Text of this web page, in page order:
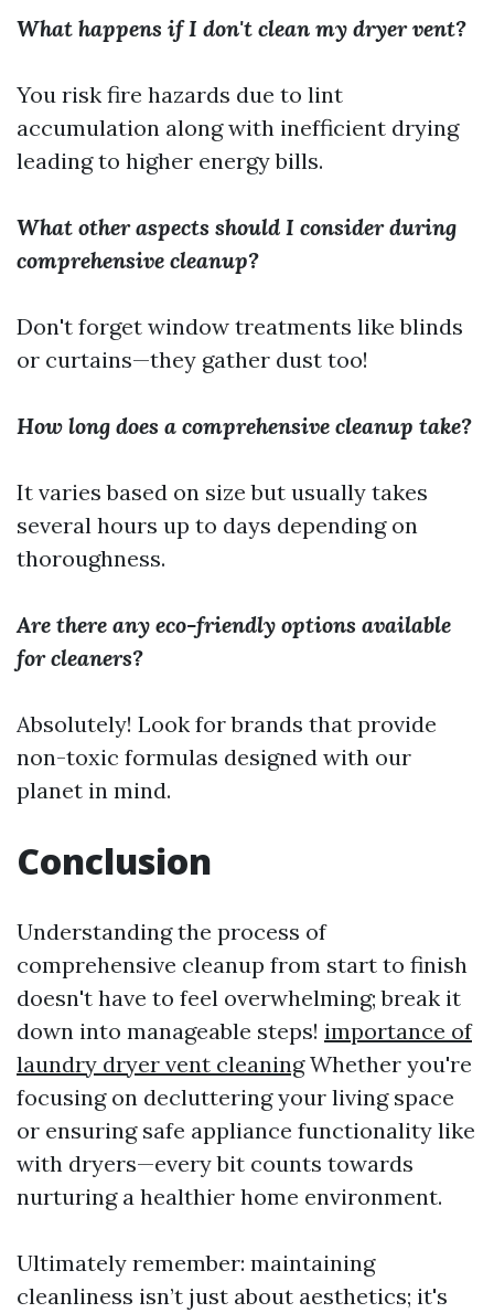
What happens if I don't clean my dryer vent?
You risk fire hazards due to lint
accumulation along with inefficient drying
leading to higher energy bills.
What other aspects should I consider during
comprehensive cleanup?
Don't forget window treatments like blinds
or curtains—they gather dust too!
How long does a comprehensive cleanup take?
It varies based on size but usually takes
several hours up to days depending on
thoroughness.
Are there any eco-friendly options available
for cleaners?
Absolutely! Look for brands that provide
non-toxic formulas designed with our
planet in mind.
Conclusion
Understanding the process of
comprehensive cleanup from start to finish
doesn't have to feel overwhelming; break it
down into manageable steps! importance of
laundry dryer vent cleaningWhether you're
focusing on decluttering your living space
or ensuring safe appliance functionality like
with dryers—every bit counts towards
nurturing a healthier home environment.
Ultimately remember: maintaining
cleanliness isn’t just about aesthetics; it's